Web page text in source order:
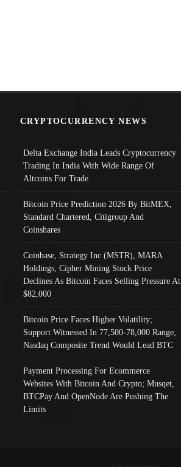
CRYPTOCURRENCY NEWS
Delta Exchange India Leads Cryptocurrency
Trading In India With Wide Range Of
Altcoins For Trade
Bitcoin Price Prediction 2026 By BitMEX,
Standard Chartered, Citigroup And
Coinshares
Coinbase, Strategy Inc (MSTR), MARA
Holdings, Cipher Mining Stock Price
Declines As Bitcoin Faces Selling Pressure At
$82,000
Bitcoin Price Faces Higher Volatility;
Support Witnessed In 77,500-78,000 Range,
Nasdaq Composite Trend Would Lead BTC
Payment Processing For Ecommerce
Websites With Bitcoin And Crypto; Musqet,
BTCPay And OpenNode Are Pushing The
Limits